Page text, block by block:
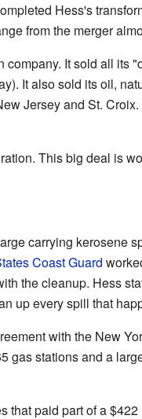
Hess's
from the merger
It sold all its
It also sold its oil,
Jersey and St. Croix.
This big deal is
carrying kerosene
Coast Guard
the cleanup. Hess
up every spill that
with the New
gas stations and a
that paid part of a